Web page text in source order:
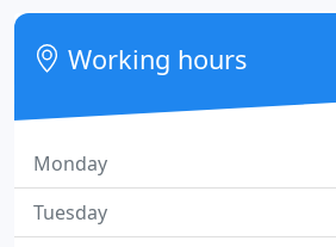
Working hours
Monday
Tuesday